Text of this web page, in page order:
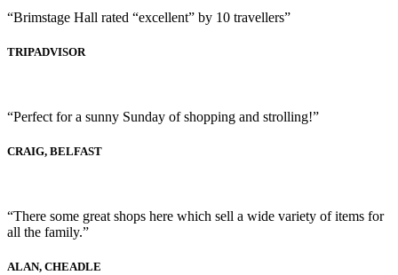
“Brimstage Hall rated “excellent” by 10 travellers”
TRIPADVISOR
“Perfect for a sunny Sunday of shopping and strolling!”
CRAIG, BELFAST
“There some great shops here which sell a wide variety of items for
all the family.”
ALAN, CHEADLE